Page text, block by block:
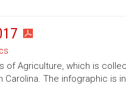
of Agriculture, which is
Carolina. The infographic is